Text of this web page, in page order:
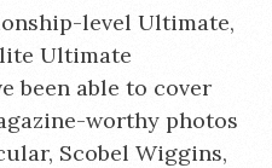
level Ultimate,
Ultimate
been able to cover
worthy photos
Scobel Wiggins,